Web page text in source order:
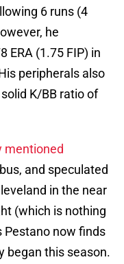
6 runs (4
he
ERA (1.75 FIP) in
peripherals also
K/BB ratio of
mentioned
and speculated
in the near
(which is nothing
Pestano now finds
began this season.